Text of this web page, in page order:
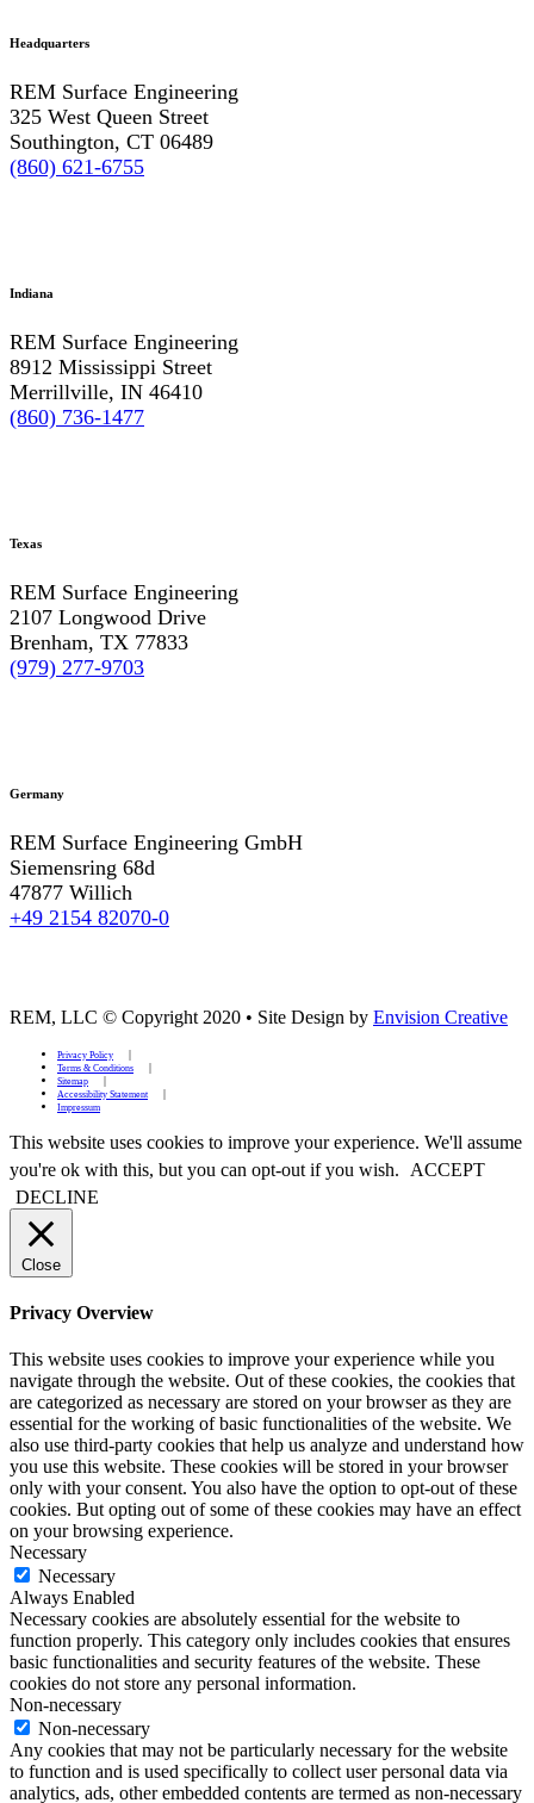
Headquarters
REM Surface Engineering
325 West Queen Street
Southington, CT 06489
(860) 621-6755
Indiana
REM Surface Engineering
8912 Mississippi Street
Merrillville, IN 46410
(860) 736-1477
Texas
REM Surface Engineering
2107 Longwood Drive
Brenham, TX 77833
(979) 277-9703
Germany
REM Surface Engineering GmbH
Siemensring 68d
47877 Willich
+49 2154 82070-0
REM, LLC © Copyright 2020 • Site Design by Envision Creative
Privacy Policy
Terms & Conditions
Sitemap
Accessibility Statement
Impressum
This website uses cookies to improve your experience. We'll assume
you're ok with this, but you can opt-out if you wish.
ACCEPT
DECLINE
Close
Privacy Overview
This website uses cookies to improve your experience while you
navigate through the website. Out of these cookies, the cookies that
are categorized as necessary are stored on your browser as they are
essential for the working of basic functionalities of the website. We
also use third-party cookies that help us analyze and understand how
you use this website. These cookies will be stored in your browser
only with your consent. You also have the option to opt-out of these
cookies. But opting out of some of these cookies may have an effect
on your browsing experience.
Necessary
Necessary
Always Enabled
Necessary cookies are absolutely essential for the website to
function properly. This category only includes cookies that ensures
basic functionalities and security features of the website. These
cookies do not store any personal information.
Non-necessary
Non-necessary
Any cookies that may not be particularly necessary for the website
to function and is used specifically to collect user personal data via
analytics, ads, other embedded contents are termed as non-necessary